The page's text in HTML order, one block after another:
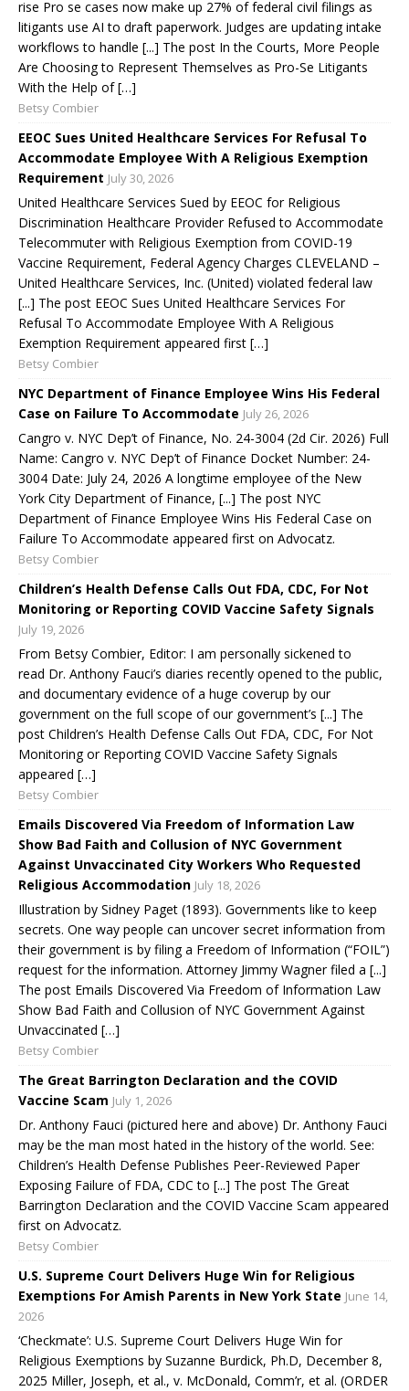
rise Pro se cases now make up 27% of federal civil filings as
litigants use AI to draft paperwork. Judges are updating intake
workflows to handle [...] The post In the Courts, More People
Are Choosing to Represent Themselves as Pro-Se Litigants
With the Help of […]
Betsy Combier
EEOC Sues United Healthcare Services For Refusal To
Accommodate Employee With A Religious Exemption
Requirement July 30, 2026
United Healthcare Services Sued by EEOC for Religious
Discrimination Healthcare Provider Refused to Accommodate
Telecommuter with Religious Exemption from COVID-19
Vaccine Requirement, Federal Agency Charges CLEVELAND –
United Healthcare Services, Inc. (United) violated federal law
[...] The post EEOC Sues United Healthcare Services For
Refusal To Accommodate Employee With A Religious
Exemption Requirement appeared first […]
Betsy Combier
NYC Department of Finance Employee Wins His Federal
Case on Failure To Accommodate July 26, 2026
Cangro v. NYC Dep’t of Finance, No. 24-3004 (2d Cir. 2026) Full
Name: Cangro v. NYC Dep’t of Finance Docket Number: 24-
3004 Date: July 24, 2026 A longtime employee of the New
York City Department of Finance, [...] The post NYC
Department of Finance Employee Wins His Federal Case on
Failure To Accommodate appeared first on Advocatz.
Betsy Combier
Children’s Health Defense Calls Out FDA, CDC, For Not
Monitoring or Reporting COVID Vaccine Safety Signals
July 19, 2026
From Betsy Combier, Editor: I am personally sickened to
read Dr. Anthony Fauci’s diaries recently opened to the public,
and documentary evidence of a huge coverup by our
government on the full scope of our government’s [...] The
post Children’s Health Defense Calls Out FDA, CDC, For Not
Monitoring or Reporting COVID Vaccine Safety Signals
appeared […]
Betsy Combier
Emails Discovered Via Freedom of Information Law
Show Bad Faith and Collusion of NYC Government
Against Unvaccinated City Workers Who Requested
Religious Accommodation July 18, 2026
Illustration by Sidney Paget (1893). Governments like to keep
secrets. One way people can uncover secret information from
their government is by filing a Freedom of Information (“FOIL”)
request for the information. Attorney Jimmy Wagner filed a [...]
The post Emails Discovered Via Freedom of Information Law
Show Bad Faith and Collusion of NYC Government Against
Unvaccinated […]
Betsy Combier
The Great Barrington Declaration and the COVID
Vaccine Scam July 1, 2026
Dr. Anthony Fauci (pictured here and above) Dr. Anthony Fauci
may be the man most hated in the history of the world. See:
Children’s Health Defense Publishes Peer-Reviewed Paper
Exposing Failure of FDA, CDC to [...] The post The Great
Barrington Declaration and the COVID Vaccine Scam appeared
first on Advocatz.
Betsy Combier
U.S. Supreme Court Delivers Huge Win for Religious
Exemptions For Amish Parents in New York State June 14,
2026
‘Checkmate’: U.S. Supreme Court Delivers Huge Win for
Religious Exemptions by Suzanne Burdick, Ph.D, December 8,
2025 Miller, Joseph, et al., v. McDonald, Comm’r, et al. (ORDER